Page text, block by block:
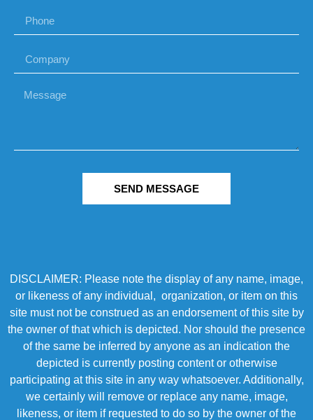
SEND MESSAGE
DISCLAIMER: Please note the display of any name, image,
or likeness of any individual, organization, or item on this
site must not be construed as an endorsement of this site by
the owner of that which is depicted. Nor should the presence
of the same be inferred by anyone as an indication the
depicted is currently posting content or otherwise
participating at this site in any way whatsoever. Additionally,
we certainly will remove or replace any name, image,
likeness, or item if requested to do so by the owner of the